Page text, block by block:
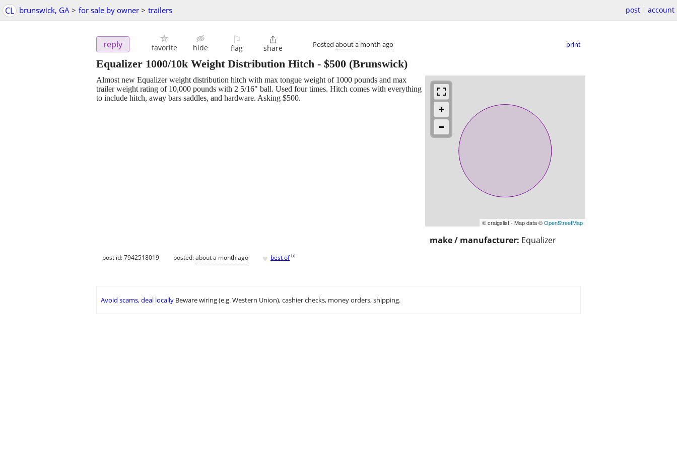
CL brunswick, GA > for sale by owner > trailers post account
reply favorite hide
⚐
flag

share Posted about a month ago print
Equalizer 1000/10k Weight Distribution Hitch - $500 (Brunswick)
© craigslist - Map data ©OpenStreetMap
make / manufacturer: Equalizer
Almost new Equalizer weight distribution hitch with max tongue weight of 1000 pounds and max
trailer weight rating of 10,000 pounds with 2 5/16" ball. Used four times. Hitch comes with everything
to include hitch, away bars saddles, and hardware. Asking $500.
post id: 7942518019 posted:about a month ago ♥ best of [?]
Avoid scams, deal locally Beware wiring (e.g. Western Union), cashier checks, money orders, shipping.